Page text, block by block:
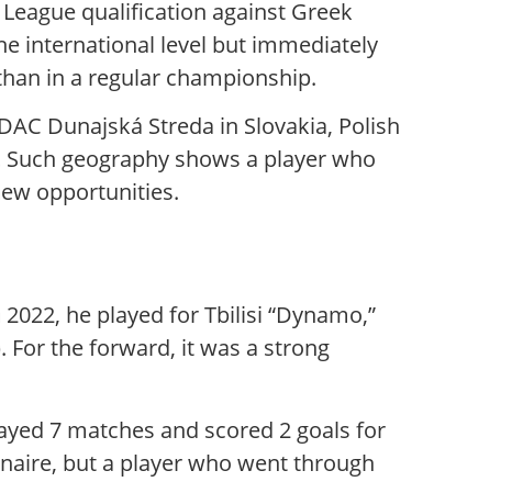
qualification against Greek
international level but immediately
in a regular championship.
Dunajská Streda in Slovakia, Polish
Such geography shows a player who
opportunities.
he played for Tbilisi “Dynamo,”
For the forward, it was a strong
7 matches and scored 2 goals for
but a player who went through